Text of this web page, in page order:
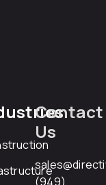
Contact
Us
(949)